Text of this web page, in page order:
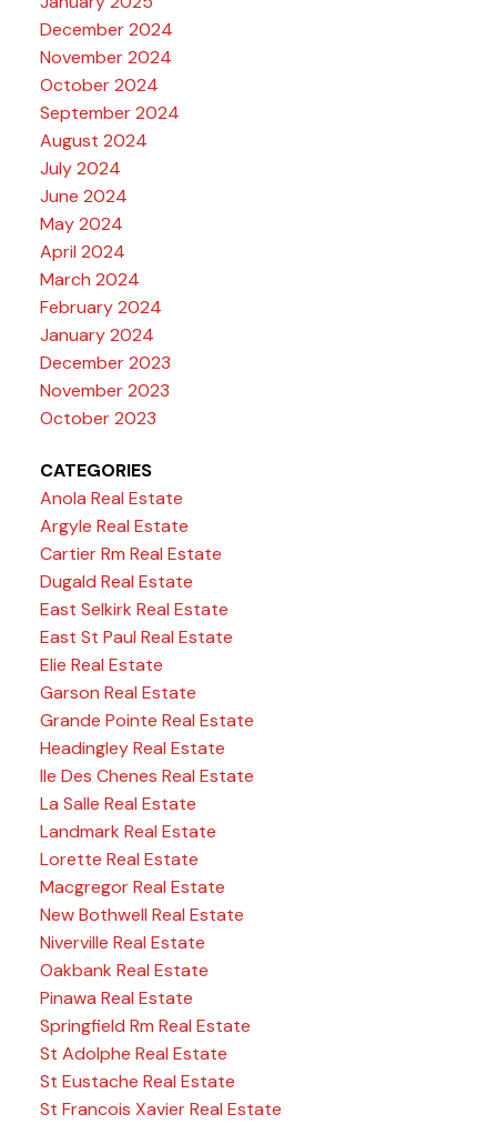
December 2024
November 2024
October 2024
September 2024
August 2024
July 2024
June 2024
May 2024
April 2024
March 2024
February 2024
January 2024
December 2023
November 2023
October 2023
CATEGORIES
Anola Real Estate
Argyle Real Estate
Cartier Rm Real Estate
Dugald Real Estate
East Selkirk Real Estate
East St Paul Real Estate
Elie Real Estate
Garson Real Estate
Grande Pointe Real Estate
Headingley Real Estate
Ile Des Chenes Real Estate
La Salle Real Estate
Landmark Real Estate
Lorette Real Estate
Macgregor Real Estate
New Bothwell Real Estate
Niverville Real Estate
Oakbank Real Estate
Pinawa Real Estate
Springfield Rm Real Estate
St Adolphe Real Estate
St Eustache Real Estate
St Francois Xavier Real Estate